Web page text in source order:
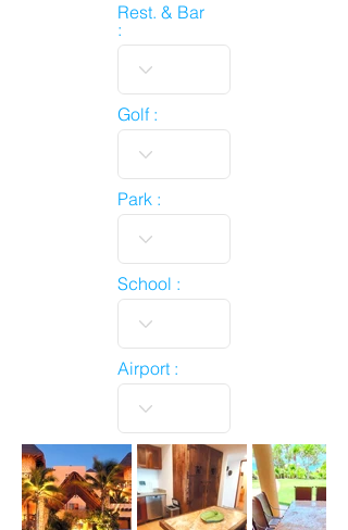
Rest. & Bar
:
Golf :
Park :
School :
Airport :